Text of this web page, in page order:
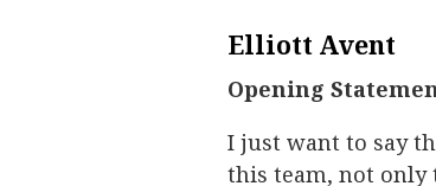
Elliott Avent
Opening
I just want to say
this team, not only